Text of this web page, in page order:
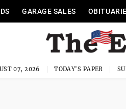
GARAGE SALES
07, 2026 TODAY'S PAPER